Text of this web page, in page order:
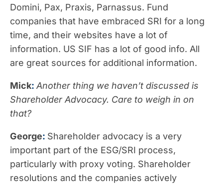
Domini, Pax, Praxis, Parnassus. Fund
companies that have embraced SRI for a long
time, and their websites have a lot of
information. US SIF has a lot of good info. All
are great sources for additional information.
Mick: Another thing we haven’t discussed is
Shareholder Advocacy. Care to weigh in on
that?
George: Shareholder advocacy is a very
important part of the ESG/SRI process,
particularly with proxy voting. Shareholder
resolutions and the companies actively